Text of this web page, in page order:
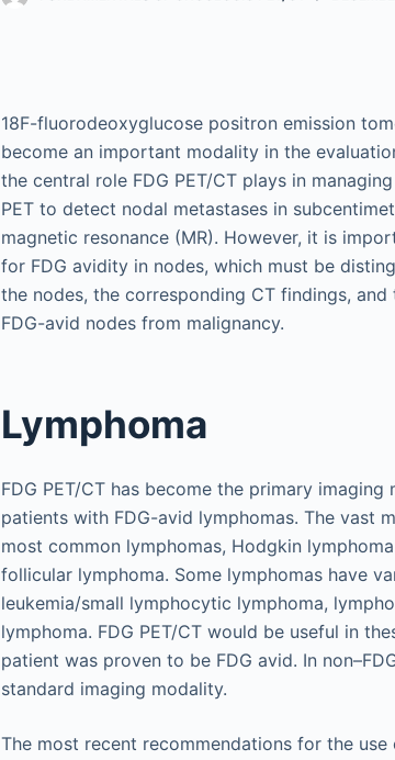
18F-fluorodeoxyglucose positron emission
become an important modality in the
the central role FDG PET/CT plays in
PET to detect nodal metastases in
magnetic resonance (MR). However, it is
for FDG avidity in nodes, which must be
the nodes, the corresponding CT findings,
FDG-avid nodes from malignancy.
Lymphoma
FDG PET/CT has become the primary
patients with FDG-avid lymphomas. The vast
most common lymphomas, Hodgkin
follicular lymphoma. Some lymphomas have
leukemia/small lymphocytic lymphoma,
lymphoma. FDG PET/CT would be useful in
patient was proven to be FDG avid. In
standard imaging modality.
The most recent recommendations for the